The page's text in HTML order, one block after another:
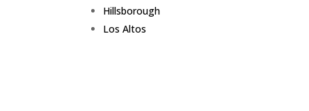
Hillsborough
Los Altos